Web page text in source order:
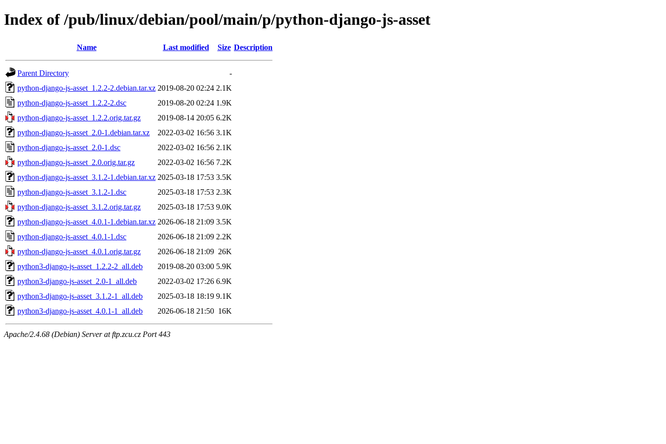
Index of /pub/linux/debian/pool/main/p/python-django-js-asset
Name Last modified Size Description
Parent Directory
-
python-django-js-asset_1.2.2-2.debian.tar.xz 2019-08-20 02:24 2.1K
python-django-js-asset_1.2.2-2.dsc
2019-08-20 02:24 1.9K
python-django-js-asset_1.2.2.orig.tar.gz
2019-08-14 20:05 6.2K
python-django-js-asset_2.0-1.debian.tar.xz
2022-03-02 16:56 3.1K
python-django-js-asset_2.0-1.dsc
2022-03-02 16:56 2.1K
python-django-js-asset_2.0.orig.tar.gz
2022-03-02 16:56 7.2K
python-django-js-asset_3.1.2-1.debian.tar.xz 2025-03-18 17:53 3.5K
python-django-js-asset_3.1.2-1.dsc
2025-03-18 17:53 2.3K
python-django-js-asset_3.1.2.orig.tar.gz
2025-03-18 17:53 9.0K
python-django-js-asset_4.0.1-1.debian.tar.xz 2026-06-18 21:09 3.5K
python-django-js-asset_4.0.1-1.dsc
2026-06-18 21:09 2.2K
python-django-js-asset_4.0.1.orig.tar.gz
2026-06-18 21:09 26K
python3-django-js-asset_1.2.2-2_all.deb
2019-08-20 03:00 5.9K
python3-django-js-asset_2.0-1_all.deb
2022-03-02 17:26 6.9K
python3-django-js-asset_3.1.2-1_all.deb
2025-03-18 18:19 9.1K
python3-django-js-asset_4.0.1-1_all.deb
2026-06-18 21:50 16K
Apache/2.4.68 (Debian) Server at ftp.zcu.cz Port 443